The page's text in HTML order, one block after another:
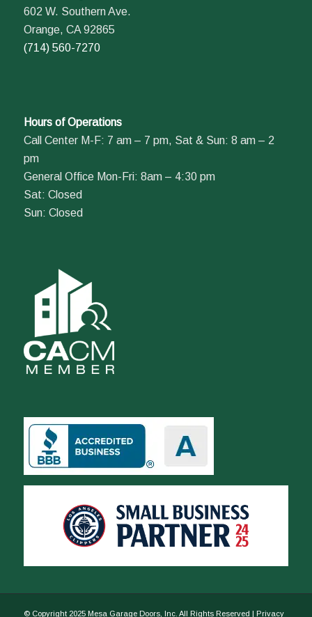
602 W. Southern Ave.
Orange, CA 92865
(714) 560-7270
Hours of Operations
Call Center M-F: 7 am – 7 pm, Sat & Sun: 8 am – 2
pm
General Office Mon-Fri: 8am – 4:30 pm
Sat: Closed
Sun: Closed
© Copyright 2025 Mesa Garage Doors, Inc. All Rights Reserved | Privacy